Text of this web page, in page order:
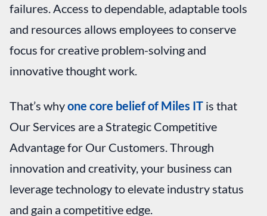
failures. Access to dependable, adaptable tools
and resources allows employees to conserve
focus for creative problem-solving and
innovative thought work.
That’s whyone core belief of Miles IT is that
Our Services are a Strategic Competitive
Advantage for Our Customers. Through
innovation and creativity, your business can
leverage technology to elevate industry status
and gain a competitive edge.